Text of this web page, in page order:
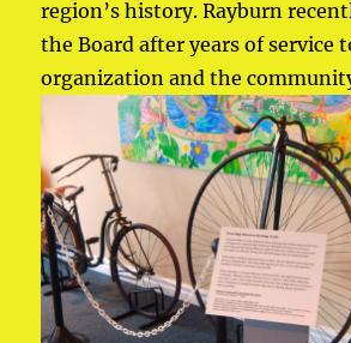
region’s history. Rayburn
the Board after years of service
organization and the